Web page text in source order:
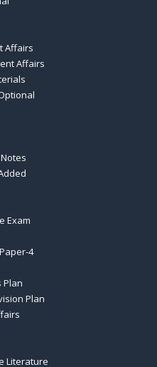
Affairs
Affairs
Exam
4
Plan
Plan
Literature